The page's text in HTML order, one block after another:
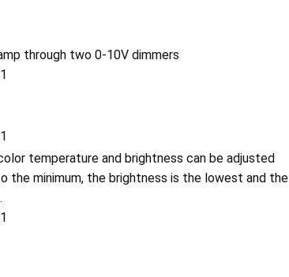
through two 0-10V dimmers
temperature and brightness can be adjusted
the minimum, the brightness is the lowest and the